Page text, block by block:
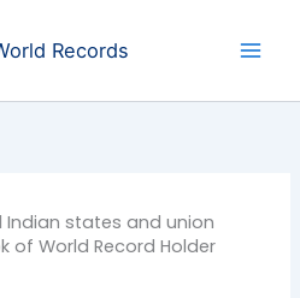
Records
states and union
of World Record Holder